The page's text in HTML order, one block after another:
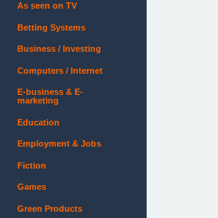
As seen on TV
Betting Systems
Business / Investing
Computers / Internet
E-business & E-
marketing
Education
Employment & Jobs
Fiction
Games
Green Products